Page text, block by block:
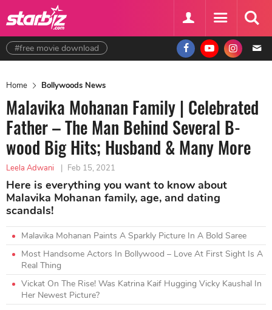
#free movie download
Home Bollywoods News
Malavika Mohanan Family | Celebrated
Father – The Man Behind Several B-
wood Big Hits; Husband & Many More
Leela Adwani | Feb 15, 2021
Here is everything you want to know about
Malavika Mohanan family, age, and dating
scandals!
Malavika Mohanan Paints A Sparkly Picture In A Bold Saree
Most Handsome Actors In Bollywood – Love At First Sight Is A
Real Thing
Vickat On The Rise! Was Katrina Kaif Hugging Vicky Kaushal In
Her Newest Picture?